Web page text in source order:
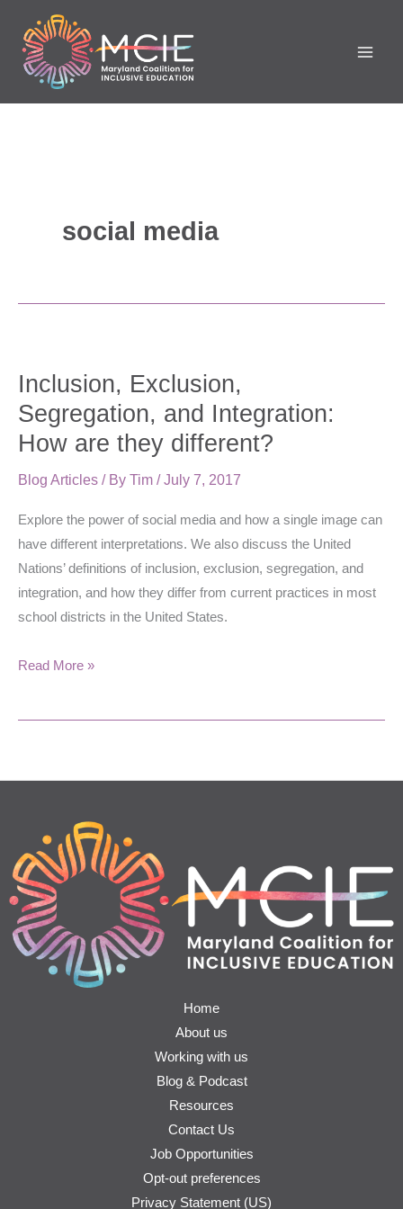
content
social media
Inclusion, Exclusion,
Segregation, and Integration:
How are they different?
Blog Articles / By Tim /July 7, 2017
Explore the power of social media and how a single image can
have different interpretations. We also discuss the United
Nations’ definitions of inclusion, exclusion, segregation, and
integration, and how they differ from current practices in most
school districts in the United States.
Exclusion,
and
Integration:
How
they
different?
Read More »
Home
About us
Working with us
Blog & Podcast
Resources
Contact Us
Job Opportunities
Opt-out preferences
Privacy Statement (US)